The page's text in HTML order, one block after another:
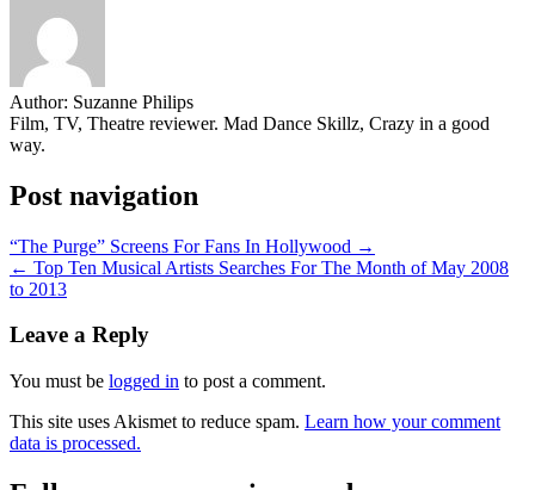
Author: Suzanne Philips
Film, TV, Theatre reviewer. Mad Dance Skillz, Crazy in a good
way.
Post navigation
“The Purge” Screens For Fans In Hollywood →
← Top Ten Musical Artists Searches For The Month of May 2008
to 2013
Leave a Reply
You must be logged in to post a comment.
This site uses Akismet to reduce spam. Learn how your comment
data is processed.